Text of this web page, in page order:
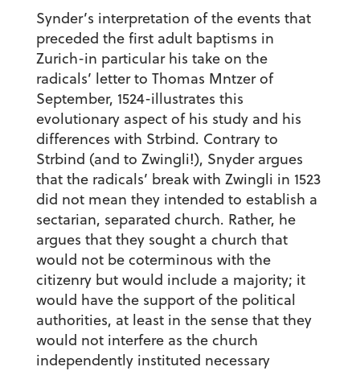
Synder’s interpretation of the events that
preceded the first adult baptisms in
Zurich-in particular his take on the
radicals’ letter to Thomas Mntzer of
September, 1524-illustrates this
evolutionary aspect of his study and his
differences with Strbind. Contrary to
Strbind (and to Zwingli!), Snyder argues
that the radicals’ break with Zwingli in 1523
did not mean they intended to establish a
sectarian, separated church. Rather, he
argues that they sought a church that
would not be coterminous with the
citizenry but would include a majority; it
would have the support of the political
authorities, at least in the sense that they
would not interfere as the church
independently instituted necessary